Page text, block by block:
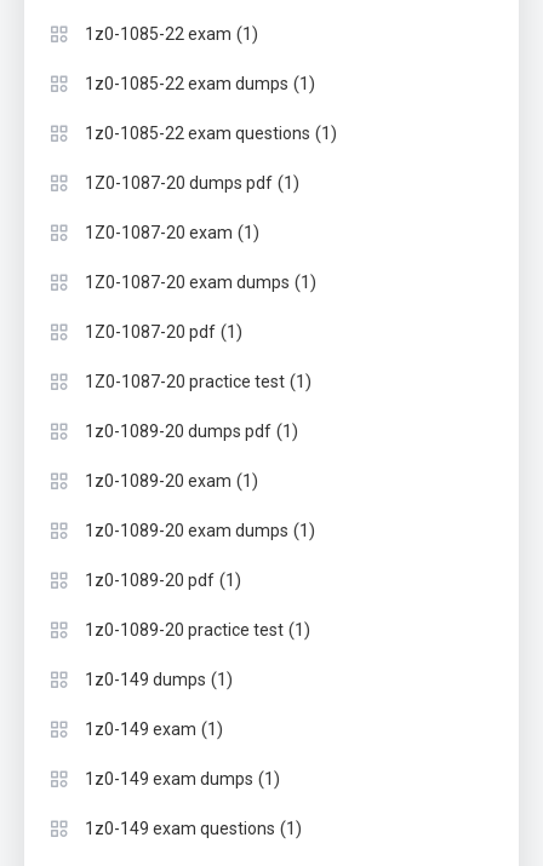
1z0-1085-22 exam (1)
1z0-1085-22 exam dumps (1)
1z0-1085-22 exam questions (1)
1Z0-1087-20 dumps pdf (1)
1Z0-1087-20 exam (1)
1Z0-1087-20 exam dumps (1)
1Z0-1087-20 pdf (1)
1Z0-1087-20 practice test (1)
1z0-1089-20 dumps pdf (1)
1z0-1089-20 exam (1)
1z0-1089-20 exam dumps (1)
1z0-1089-20 pdf (1)
1z0-1089-20 practice test (1)
1z0-149 dumps (1)
1z0-149 exam (1)
1z0-149 exam dumps (1)
1z0-149 exam questions (1)